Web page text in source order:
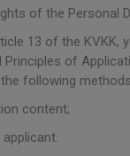
of the Personal
13 of the
of
following
content;